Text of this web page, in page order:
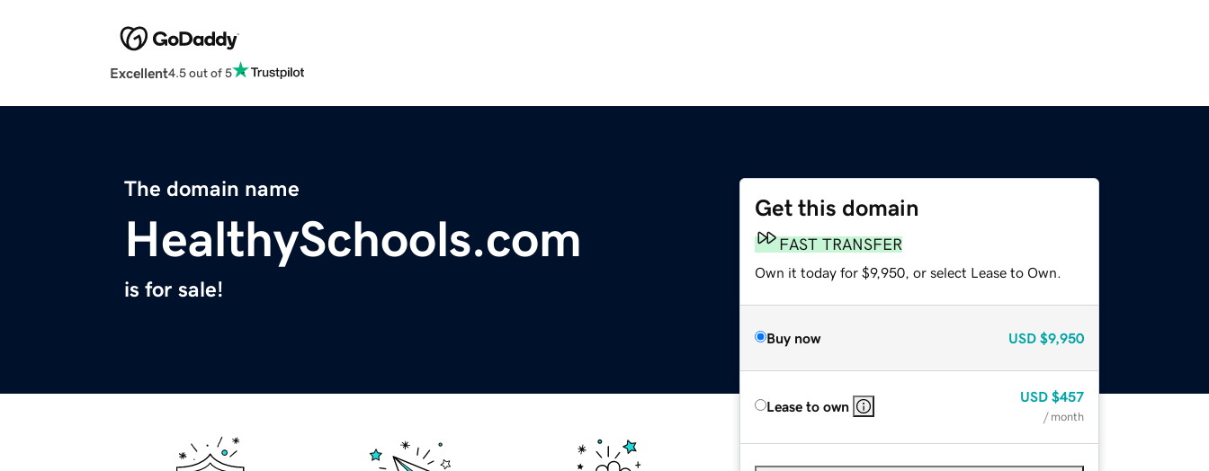
Excellent4.5 out of 5
The domain name
HealthySchools.com
is for sale!
Get this domain
FAST TRANSFER
Own it today for $9,950, or select Lease to Own.
Buy now USD $9,950
Lease to own
USD $457
/ month